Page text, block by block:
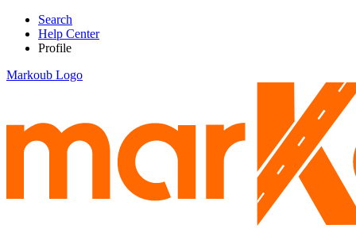
Search
Help Center
Profile
Markoub Logo